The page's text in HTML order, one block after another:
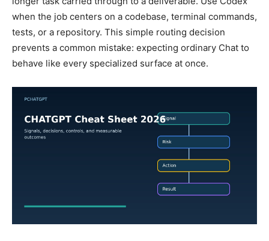
when the job centers on a codebase, terminal commands,
tests, or a repository. This simple routing decision
prevents a common mistake: expecting ordinary Chat to
behave like every specialized surface at once.